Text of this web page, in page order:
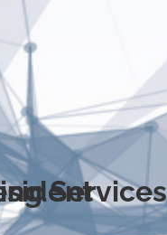
Consulting Services